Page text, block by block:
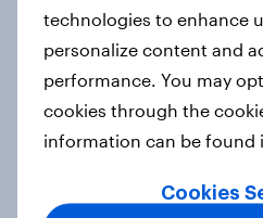
How Priority
survey data into
technologies to enhance
personalize content and
performance. You may
cookies through the
information can be found
Cookies